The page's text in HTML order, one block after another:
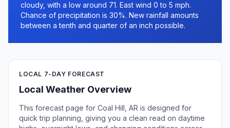
cloudy, with a low around 71. East wind 0 to 5 mph.
Chance of precipitation is 30%. New rainfall amounts
between a tenth and quarter of an inch possible.
LOCAL 7-DAY FORECAST
Local Weather Overview
This forecast page for Coal Hill, AR is designed for
quick trip planning, giving you a clean read on daytime